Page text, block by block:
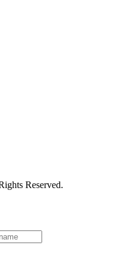
Reserved.